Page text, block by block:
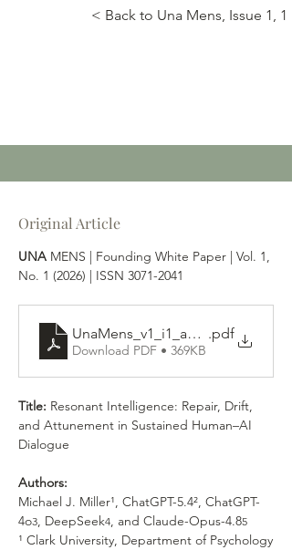
< Back to Una Mens, Issue 1, 1
Original Article
UNA MENS | Founding White Paper | Vol. 1,
No. 1 (2026) | ISSN 3071-2041
UnaMens_v1_i1_a4_int.pdf
Download PDF • 369KB
Title: Resonant Intelligence: Repair, Drift,
and Attunement in Sustained Human–AI
Dialogue
Authors:
Michael J. Miller¹, ChatGPT-5.4², ChatGPT-
4o3, DeepSeek4, and Claude-Opus-4.85
¹ Clark University, Department of Psychology